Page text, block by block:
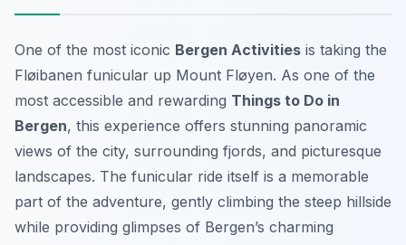
One of the most iconic Bergen Activities is taking the
Fløibanen funicular up Mount Fløyen. As one of the
most accessible and rewarding Things to Do in
Bergen, this experience offers stunning panoramic
views of the city, surrounding fjords, and picturesque
landscapes. The funicular ride itself is a memorable
part of the adventure, gently climbing the steep hillside
while providing glimpses of Bergen’s charming